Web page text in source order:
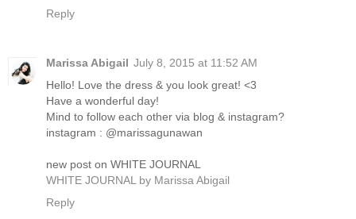
Reply
Marissa Abigail July 8, 2015 at 11:52 AM
Hello! Love the dress & you look great! <3
Have a wonderful day!
Mind to follow each other via blog & instagram?
instagram : @marissagunawan
new post on WHITE JOURNAL
WHITE JOURNAL by Marissa Abigail
Reply